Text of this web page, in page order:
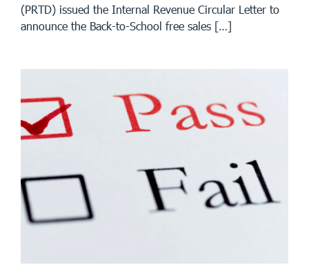
(PRTD) issued the Internal Revenue Circular Letter to
announce the Back-to-School free sales […]